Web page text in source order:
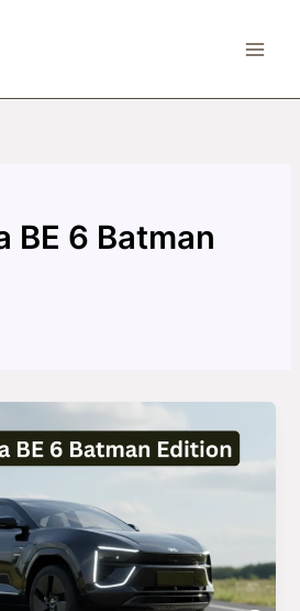
BE 6 Batman